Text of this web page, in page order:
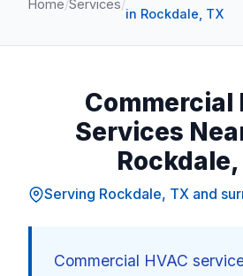
Home/Services/
in Rockdale, TX
Commercial
Services
Serving Rockdale, TX and
Commercial HVAC